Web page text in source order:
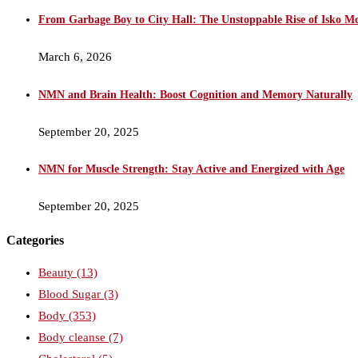
From Garbage Boy to City Hall: The Unstoppable Rise of Isko
March 6, 2026
NMN and Brain Health: Boost Cognition and Memory Naturally
September 20, 2025
NMN for Muscle Strength: Stay Active and Energized with Age
September 20, 2025
Categories
Beauty (13)
Blood Sugar (3)
Body (353)
Body cleanse (7)